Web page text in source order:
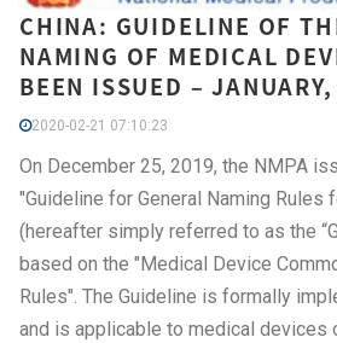
CHINA: GUIDELINE OF
NAMING OF MEDICAL
BEEN ISSUED –
2020-02-21 07:10:23
On December 25, 2019, the NMPA
"Guideline for General Naming Rules
(hereafter simply referred to as the
based on the "Medical Device
Rules". The Guideline is formally
and is applicable to medical devices